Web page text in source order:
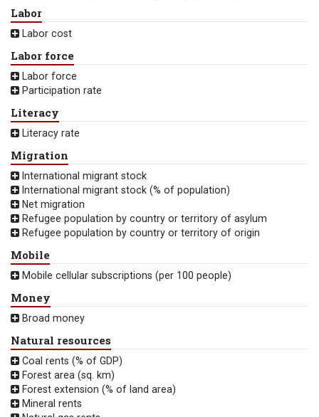
Labor
Labor cost
Labor force
Labor force
Participation rate
Literacy
Literacy rate
Migration
International migrant stock
International migrant stock (% of population)
Net migration
Refugee population by country or territory of asylum
Refugee population by country or territory of origin
Mobile
Mobile cellular subscriptions (per 100 people)
Money
Broad money
Natural resources
Coal rents (% of GDP)
Forest area (sq. km)
Forest extension (% of land area)
Mineral rents